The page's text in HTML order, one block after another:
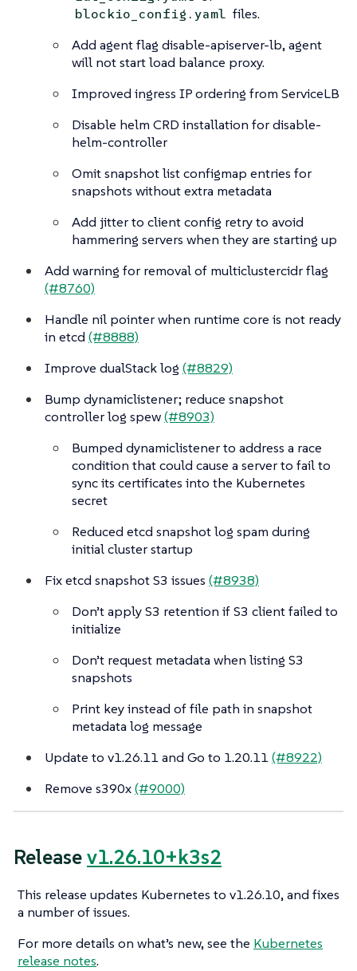
blockio_config.yaml files.
Add agent flag disable-apiserver-lb, agent
will not start load balance proxy.
Improved ingress IP ordering from ServiceLB
Disable helm CRD installation for disable-
helm-controller
Omit snapshot list configmap entries for
snapshots without extra metadata
Add jitter to client config retry to avoid
hammering servers when they are starting up
Add warning for removal of multiclustercidr flag
(#8760)
Handle nil pointer when runtime core is not ready
in etcd (#8888)
Improve dualStack log (#8829)
Bump dynamiclistener; reduce snapshot
controller log spew(#8903)
Bumped dynamiclistener to address a race
condition that could cause a server to fail to
sync its certificates into the Kubernetes
secret
Reduced etcd snapshot log spam during
initial cluster startup
Fix etcd snapshot S3 issues (#8938)
Don’t apply S3 retention if S3 client failed to
initialize
Don’t request metadata when listing S3
snapshots
Print key instead of file path in snapshot
metadata log message
Update to v1.26.11 and Go to 1.20.11(#8922)
Remove s390x(#9000)
Releasev1.26.10+k3s2
This release updates Kubernetes to v1.26.10, and fixes
a number of issues.
For more details on what’s new, see the Kubernetes
release notes.